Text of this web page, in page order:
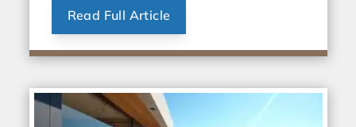
Read Full Article